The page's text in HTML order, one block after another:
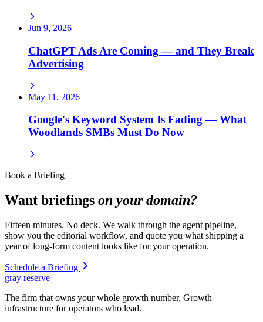
Jun 9, 2026
ChatGPT Ads Are Coming — and They Break
Advertising
May 11, 2026
Google's Keyword System Is Fading — What
Woodlands SMBs Must Do Now
Book a Briefing
Want briefings on your domain?
Fifteen minutes. No deck. We walk through the agent pipeline,
show you the editorial workflow, and quote you what shipping a
year of long-form content looks like for your operation.
Schedule a Briefing
gray reserve
The firm that owns your whole growth number. Growth
infrastructure for operators who lead.